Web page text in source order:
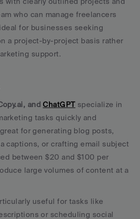
who can manage freelancers
for businesses seeking
a project-by-project basis rather
support.
and ChatGPT specialize in
tasks quickly and
great for generating blog posts,
captions, or crafting email subject
between $20 and $100 per
large volumes of content at a
useful for tasks like
or scheduling social